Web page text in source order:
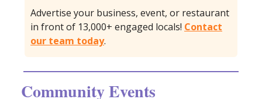
Advertise your business, event, or restaurant
in front of 13,000+ engaged locals! Contact
our team today.
Community Events